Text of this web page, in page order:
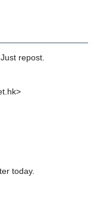
repost.
today.